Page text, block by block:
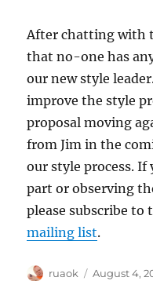
After chatting with
that no-one has
our new style
improve the style
proposal moving
from Jim in the
our style process.
part or observing
please subscribe to
mailing list.
Author
ruaok
Posted
August 4,